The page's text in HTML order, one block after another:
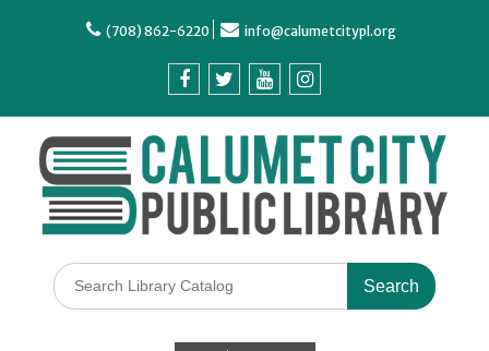
(708) 862-6220 info@calumetcitypl.org